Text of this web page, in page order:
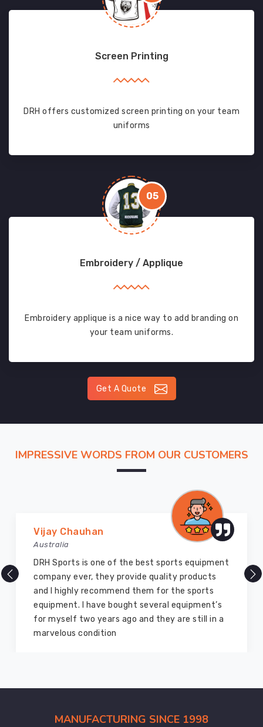
Screen Printing
DRH offers customized screen printing on your team
uniforms
05
Embroidery / Applique
Embroidery applique is a nice way to add branding on
your team uniforms.
Get A Quote
IMPRESSIVE WORDS FROM OUR CUSTOMERS
Vijay Chauhan
Australia
DRH Sports is one of the best sports equipment
company ever, they provide quality products
and I highly recommend them for the sports
equipment. I have bought several equipment’s
for myself two years ago and they are still in a
marvelous condition
MANUFACTURING SINCE 1998